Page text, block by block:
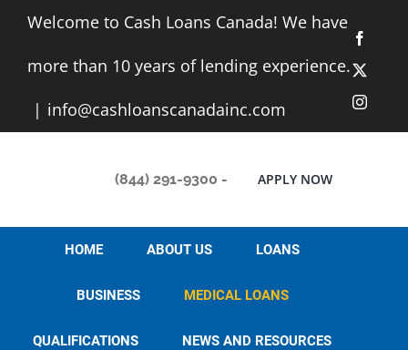
content
Welcome to Cash Loans Canada! We have
more than 10 years of lending experience.
| info@cashloanscanadainc.com
X
(844) 291-9300 - APPLY NOW
HOME ABOUT US LOANS
BUSINESS MEDICAL LOANS
QUALIFICATIONS NEWS AND RESOURCES